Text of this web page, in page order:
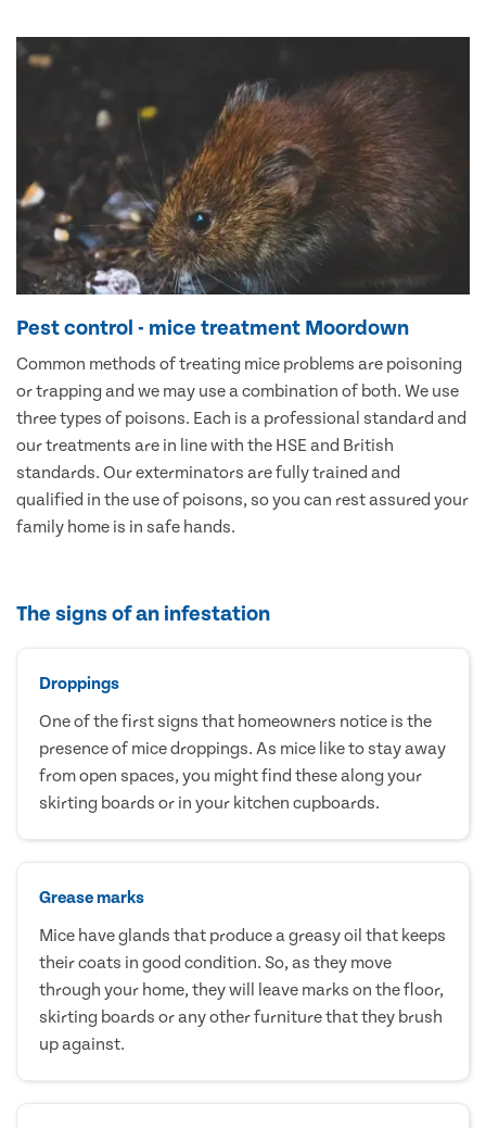
Pest control - mice treatment Moordown
Common methods of treating mice problems are poisoning
or trapping and we may use a combination of both. We use
three types of poisons. Each is a professional standard and
our treatments are in line with the HSE and British
standards. Our exterminators are fully trained and
qualified in the use of poisons, so you can rest assured your
family home is in safe hands.
The signs of an infestation
Droppings
One of the first signs that homeowners notice is the
presence of mice droppings. As mice like to stay away
from open spaces, you might find these along your
skirting boards or in your kitchen cupboards.
Grease marks
Mice have glands that produce a greasy oil that keeps
their coats in good condition. So, as they move
through your home, they will leave marks on the floor,
skirting boards or any other furniture that they brush
up against.